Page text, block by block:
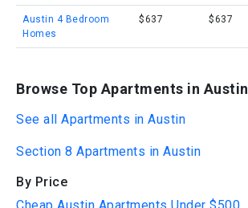
Austin 4 Bedroom
Homes
$637 $637
Browse Top Apartments in Austin
See all Apartments in Austin
Section 8 Apartments in Austin
By Price